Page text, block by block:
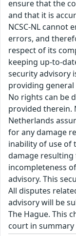
ensure that the
and that it is
NCSC-NL cannot
errors, and
respect of its
keeping up-to-
security advisory
providing
No rights can be
provided therein.
Netherlands
for any damage
inability of use of
damage
incompleteness
advisory. This
All disputes
advisory will be
The Hague. This
court in